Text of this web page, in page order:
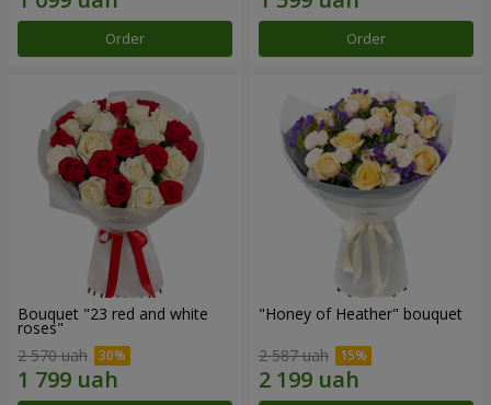
Order Order
Bouquet "23 red and white
roses"
2 570 uah
"Honey of Heather" bouquet
2 587 uah